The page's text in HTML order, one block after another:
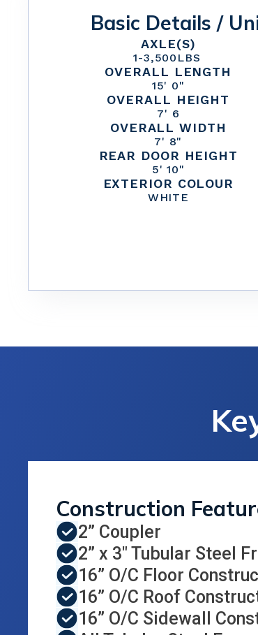
Basic Details /
AXLE(S)
1-3,500 LBS
OVERALL LENGTH
15' 0"
OVERALL HEIGHT
7' 6
OVERALL WIDTH
7' 8"
REAR DOOR HEIGHT
5' 10"
EXTERIOR COLOUR
WHITE
Construction
2” Coupler
2” x 3" Tubular Steel
16” O/C Floor
16” O/C Roof
16” O/C Sidewall